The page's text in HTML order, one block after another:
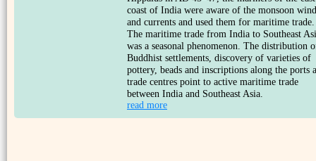
coast of India were aware of the monsoon wind
and currents and used them for maritime trade.
The maritime trade from India to Southeast
was a seasonal phenomenon. The distribution
Buddhist settlements, discovery of varieties of
pottery, beads and inscriptions along the ports
trade centres point to active maritime trade
between India and Southeast Asia.
read more